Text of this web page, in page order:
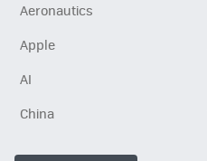
Aeronautics
Apple
AI
China